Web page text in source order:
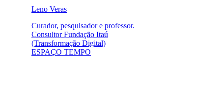
Leno Veras
Curador, pesquisador e professor.
Consultor Fundação Itaú
(Transformação Digital)
ESPAÇO TEMPO